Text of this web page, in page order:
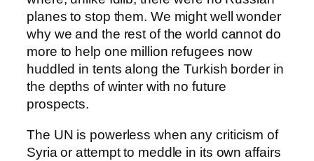
planes to stop them. We might well wonder
why we and the rest of the world cannot do
more to help one million refugees now
huddled in tents along the Turkish border in
the depths of winter with no future
prospects.
The UN is powerless when any criticism of
Syria or attempt to meddle in its own affairs